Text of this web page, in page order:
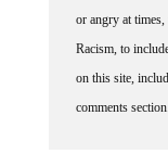
or angry at
Racism, to
on this site,
comments section.